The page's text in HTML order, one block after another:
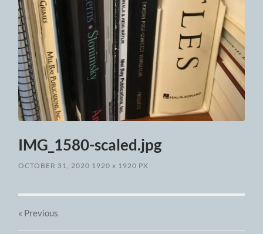
IMG_1580-scaled.jpg
OCTOBER 31, 2020 1920x 1920 PX
« Previous